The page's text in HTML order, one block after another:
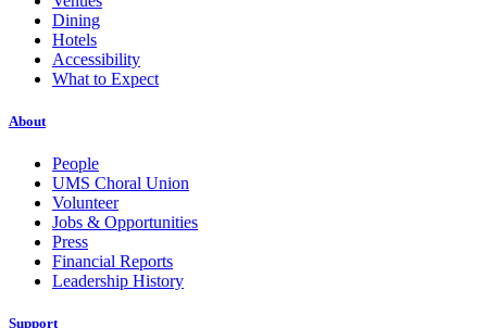
Dining
Hotels
Accessibility
What to Expect
About
People
UMS Choral Union
Volunteer
Jobs & Opportunities
Press
Financial Reports
Leadership History
Support